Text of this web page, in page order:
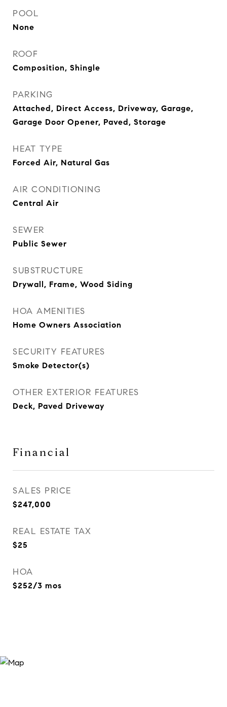
POOL
None
ROOF
Composition, Shingle
PARKING
Attached, Direct Access, Driveway, Garage,
Garage Door Opener, Paved, Storage
HEAT TYPE
Forced Air, Natural Gas
AIR CONDITIONING
Central Air
SEWER
Public Sewer
SUBSTRUCTURE
Drywall, Frame, Wood Siding
HOA AMENITIES
Home Owners Association
SECURITY FEATURES
Smoke Detector(s)
OTHER EXTERIOR FEATURES
Deck, Paved Driveway
Financial
SALES PRICE
$247,000
REAL ESTATE TAX
$25
HOA
$252/3 mos